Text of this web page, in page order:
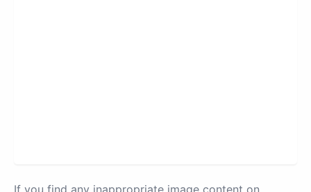
If you find any inappropriate image content on